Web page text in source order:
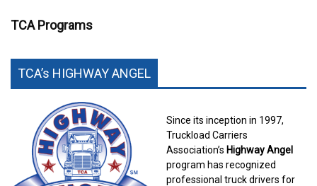
TCA Programs
TCA’s HIGHWAY ANGEL
Since its inception in 1997,
Truckload Carriers
Association’s Highway Angel
program has recognized
professional truck drivers for